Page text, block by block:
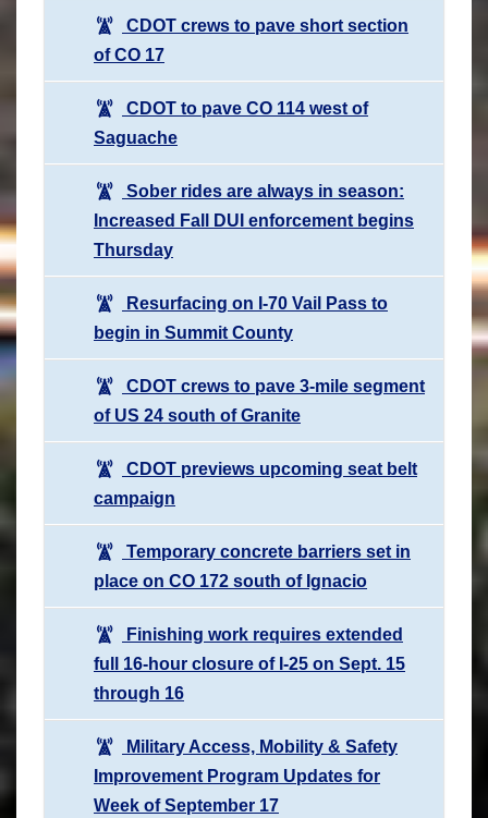
CDOT crews to pave short section
of CO 17
CDOT to pave CO 114 west of
Saguache
Sober rides are always in season:
Increased Fall DUI enforcement begins
Thursday
Resurfacing on I-70 Vail Pass to
begin in Summit County
CDOT crews to pave 3-mile segment
of US 24 south of Granite
CDOT previews upcoming seat belt
campaign
Temporary concrete barriers set in
place on CO 172 south of Ignacio
Finishing work requires extended
full 16-hour closure of I-25 on Sept. 15
through 16
Military Access, Mobility & Safety
Improvement Program Updates for
Week of September 17